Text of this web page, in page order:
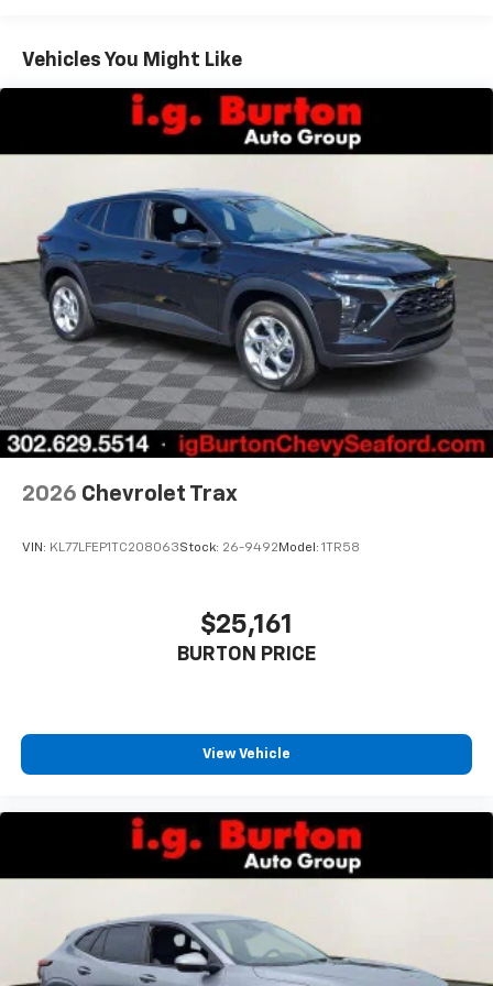
Connected apps, and personalized profiles for
Natural voice recognition and phone
integration
Maintenance: First Visit: 12 Months/12,000 Miles
Vehicles You Might Like
2026 Chevrolet Trax
VIN: KL77LFEP1TC208063Stock: 26-9492 Model: 1TR58
$25,161
BURTON PRICE
View Vehicle